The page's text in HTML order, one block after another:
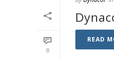
0
READ